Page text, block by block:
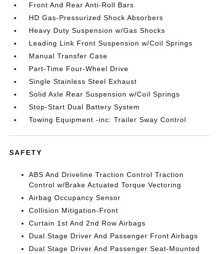
Front And Rear Anti-Roll Bars
HD Gas-Pressurized Shock Absorbers
Heavy Duty Suspension w/Gas Shocks
Leading Link Front Suspension w/Coil Springs
Manual Transfer Case
Part-Time Four-Wheel Drive
Single Stainless Steel Exhaust
Solid Axle Rear Suspension w/Coil Springs
Stop-Start Dual Battery System
Towing Equipment -inc: Trailer Sway Control
SAFETY
ABS And Driveline Traction Control Traction
Control w/Brake Actuated Torque Vectoring
Airbag Occupancy Sensor
Collision Mitigation-Front
Curtain 1st And 2nd Row Airbags
Dual Stage Driver And Passenger Front Airbags
Dual Stage Driver And Passenger Seat-Mounted